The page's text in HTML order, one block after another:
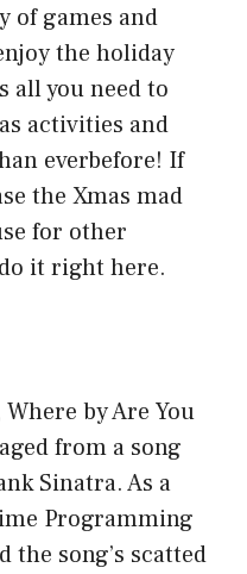
of games and
the holiday
all you need to
activities and
everbefore! If
the Xmas mad
for other
it right here.
by Are You
from a song
Sinatra. As a
Programming
the song’s scatted